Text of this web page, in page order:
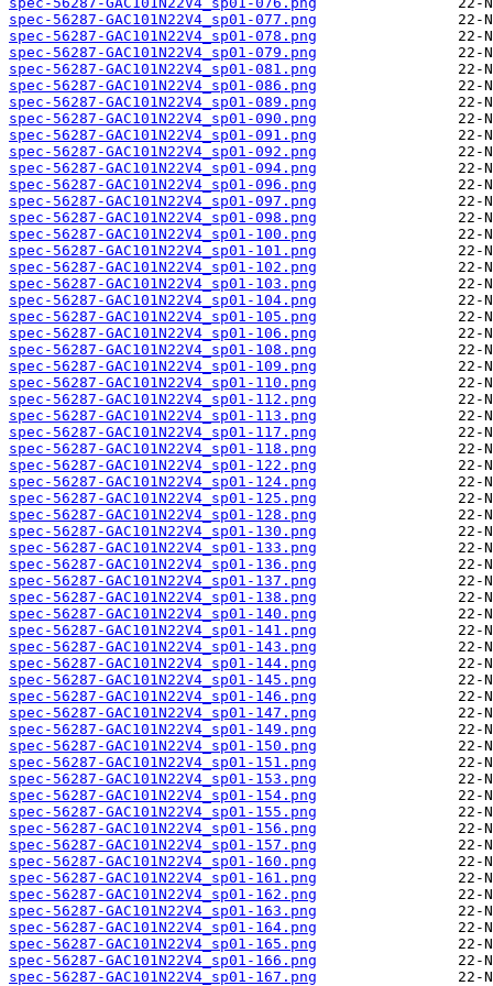
spec-56287-GAC101N22V4_sp01-077.png
spec-56287-GAC101N22V4_sp01-078.png
spec-56287-GAC101N22V4_sp01-079.png
spec-56287-GAC101N22V4_sp01-081.png
spec-56287-GAC101N22V4_sp01-086.png
spec-56287-GAC101N22V4_sp01-089.png
spec-56287-GAC101N22V4_sp01-090.png
spec-56287-GAC101N22V4_sp01-091.png
spec-56287-GAC101N22V4_sp01-092.png
spec-56287-GAC101N22V4_sp01-094.png
spec-56287-GAC101N22V4_sp01-096.png
spec-56287-GAC101N22V4_sp01-097.png
spec-56287-GAC101N22V4_sp01-098.png
spec-56287-GAC101N22V4_sp01-100.png
spec-56287-GAC101N22V4_sp01-101.png
spec-56287-GAC101N22V4_sp01-102.png
spec-56287-GAC101N22V4_sp01-103.png
spec-56287-GAC101N22V4_sp01-104.png
spec-56287-GAC101N22V4_sp01-105.png
spec-56287-GAC101N22V4_sp01-106.png
spec-56287-GAC101N22V4_sp01-108.png
spec-56287-GAC101N22V4_sp01-109.png
spec-56287-GAC101N22V4_sp01-110.png
spec-56287-GAC101N22V4_sp01-112.png
spec-56287-GAC101N22V4_sp01-113.png
spec-56287-GAC101N22V4_sp01-117.png
spec-56287-GAC101N22V4_sp01-118.png
spec-56287-GAC101N22V4_sp01-122.png
spec-56287-GAC101N22V4_sp01-124.png
spec-56287-GAC101N22V4_sp01-125.png
spec-56287-GAC101N22V4_sp01-128.png
spec-56287-GAC101N22V4_sp01-130.png
spec-56287-GAC101N22V4_sp01-133.png
spec-56287-GAC101N22V4_sp01-136.png
spec-56287-GAC101N22V4_sp01-137.png
spec-56287-GAC101N22V4_sp01-138.png
spec-56287-GAC101N22V4_sp01-140.png
spec-56287-GAC101N22V4_sp01-141.png
spec-56287-GAC101N22V4_sp01-143.png
spec-56287-GAC101N22V4_sp01-144.png
spec-56287-GAC101N22V4_sp01-145.png
spec-56287-GAC101N22V4_sp01-146.png
spec-56287-GAC101N22V4_sp01-147.png
spec-56287-GAC101N22V4_sp01-149.png
spec-56287-GAC101N22V4_sp01-150.png
spec-56287-GAC101N22V4_sp01-151.png
spec-56287-GAC101N22V4_sp01-153.png
spec-56287-GAC101N22V4_sp01-154.png
spec-56287-GAC101N22V4_sp01-155.png
spec-56287-GAC101N22V4_sp01-156.png
spec-56287-GAC101N22V4_sp01-157.png
spec-56287-GAC101N22V4_sp01-160.png
spec-56287-GAC101N22V4_sp01-161.png
spec-56287-GAC101N22V4_sp01-162.png
spec-56287-GAC101N22V4_sp01-163.png
spec-56287-GAC101N22V4_sp01-164.png
spec-56287-GAC101N22V4_sp01-165.png
spec-56287-GAC101N22V4_sp01-166.png
spec-56287-GAC101N22V4_sp01-167.png